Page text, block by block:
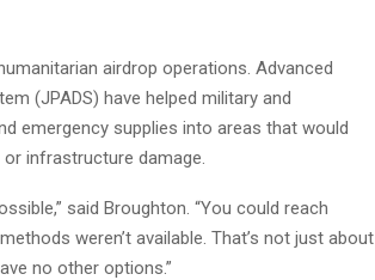
airdrop operations. Advanced
(JPADS) have helped military and
emergency supplies into areas that would
infrastructure damage.
said Broughton. “You could reach
weren’t available. That’s not just about
no other options.”